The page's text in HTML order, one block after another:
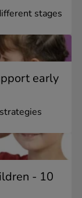
stages
early
- 10